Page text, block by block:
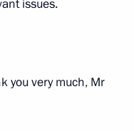
issues.
you very much, Mr